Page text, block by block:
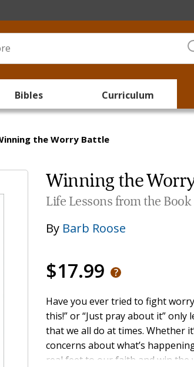
Bibles Curriculum
the Worry Battle
Winning the
Life Lessons from the Book
By Barb Roose
$17.99
Have you ever tried to fight
this!” or “Just pray about it”
that we all do at times. Whether
concerns about what’s
real feet to our faith and win the